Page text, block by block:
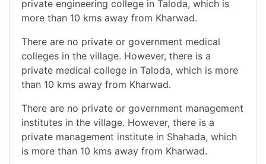
private engineering college in Taloda, which is
more than 10 kms away from Kharwad.
There are no private or government medical
colleges in the village. However, there is a
private medical college in Taloda, which is more
than 10 kms away from Kharwad.
There are no private or government management
institutes in the village. However, there is a
private management institute in Shahada, which
is more than 10 kms away from Kharwad.